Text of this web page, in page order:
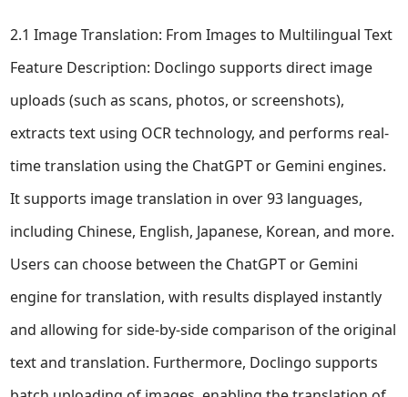
2.1 Image Translation: From Images to Multilingual Text
Feature Description: Doclingo supports direct image
uploads (such as scans, photos, or screenshots),
extracts text using OCR technology, and performs real-
time translation using the ChatGPT or Gemini engines.
It supports image translation in over 93 languages,
including Chinese, English, Japanese, Korean, and more.
Users can choose between the ChatGPT or Gemini
engine for translation, with results displayed instantly
and allowing for side-by-side comparison of the original
text and translation. Furthermore, Doclingo supports